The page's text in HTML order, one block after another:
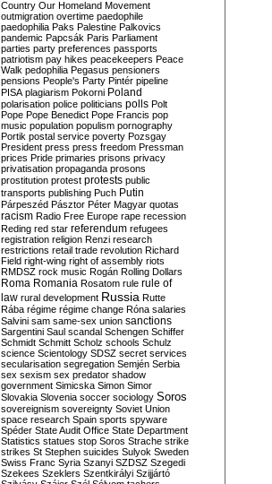
Country Our Homeland Movement
outmigration overtime paedophile
paedophilia Paks Palestine Palkovics
pandemic Papcsák Paris Parliament
parties party preferences passports
patriotism pay hikes peacekeepers Peace
Walk pedophilia Pegasus pensioners
pensions People's Party Pintér pipeline
PISA plagiarism Pokorni Poland
polarisation police politicians polls Polt
Pope Pope Benedict Pope Francis pop
music population populism pornography
Portik postal service poverty Pozsgay
President press press freedom Pressman
prices Pride primaries prisons privacy
privatisation propaganda prosons
prostitution protest protests public
transports publishing Puch Putin
Párpeszéd Pásztor Péter Magyar quotas
racism Radio Free Europe rape recession
Reding red star referendum refugees
registration religion Renzi research
restrictions retail trade revolution Richard
Field right-wing right of assembly riots
RMDSZ rock music Rogán Rolling Dollars
Roma Romania Rosatom rule rule of
law rural development Russia Rutte
Rába régime régime change Róna salaries
Salvini sam same-sex union sanctions
Sargentini Saul scandal Schengen Schiffer
Schmidt Schmitt Scholz schools Schulz
science Scientology SDSZ secret services
secularisation segregation Semjén Serbia
sex sexism sex predator shadow
government Simicska Simon Simor
Slovakia Slovenia soccer sociology Soros
sovereignism sovereignty Soviet Union
space research Spain sports spyware
Spéder State Audit Office State Department
Statistics statues stop Soros Strache strike
strikes St Stephen suicides Sulyok Sweden
Swiss Franc Syria Szanyi SZDSZ Szegedi
Szekees Szeklers Szentkirályi Szijjártó